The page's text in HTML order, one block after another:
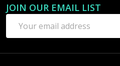
JOIN OUR EMAIL LIST
Address